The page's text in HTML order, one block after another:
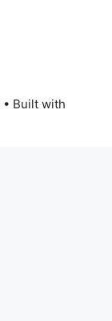
• Built with